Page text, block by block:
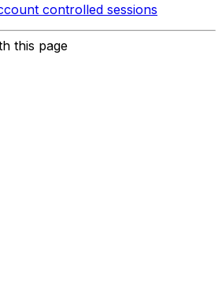
controlled sessions
this page